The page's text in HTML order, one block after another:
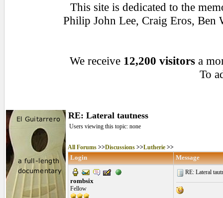
This site is dedicated to the
Philip John Lee, Craig Eros, Ben
We receive 12,200 visitorsa
To
RE: Lateral tautness
Users viewing this topic: none
All Forums >>Discussions >>Lutherie >>
Login Message
rombsix
Fellow
RE: Lateral